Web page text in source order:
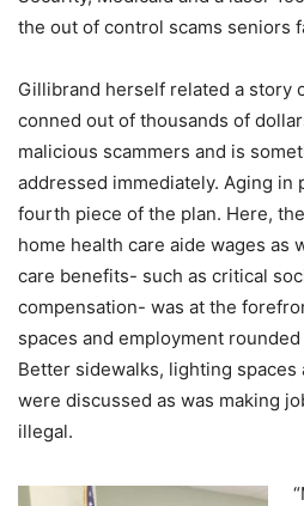
the out of control scams seniors
Gillibrand herself related a story
conned out of thousands of
malicious scammers and is
addressed immediately. Aging in
fourth piece of the plan. Here,
home health care aide wages as
care benefits- such as critical
compensation- was at the
spaces and employment
Better sidewalks, lighting
were discussed as was making
illegal.